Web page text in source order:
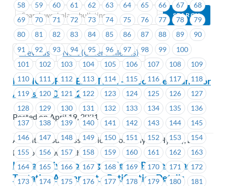
Previous Next (Older Bulletins)
58
59 60 61 62 63 64 65 66 67
68
69
70 71 72 73 74 75 76 77 78
79
80
81 82 83 84 85 86 87 88 89
90
91
92 93 94 95 96 97 98 99
100
101
102 103 104 105 106 107 108
109
110
111 112 113 114 115 116 117
118
119
120 121 122 123 124 125 126
127
128
129 130 131 132 133 134 135
136
137
138 139 140 141 142 143 144
145
146
147 148 149 150 151 152 153
154
155
156 157 158 159 160 161 162
163
164
165 166 167 168 169 170 171
172
173
174 175 176 177 178 179 180
181
NOTICE OF BY-ELECTION – Executive Councillor
Areas #1201-#1202
Posted on April 19, 2021
Accenture Business Services (Formerly BC Hydro), BC
Hydro & Powertech
Lu’ma Native Housing Society – Parties Reach
Tentative Agreement – Ratification Details